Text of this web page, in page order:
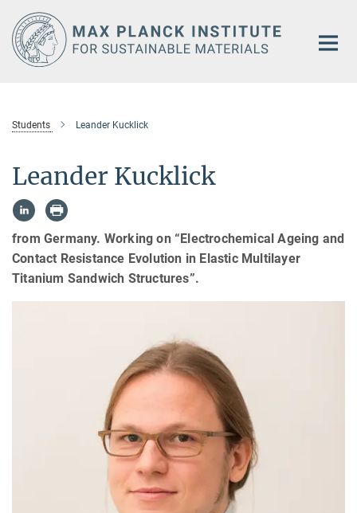
Main-
Content
Students Leander Kucklick
Leander Kucklick
from Germany. Working on “Electrochemical Ageing and
Contact Resistance Evolution in Elastic Multilayer
Titanium Sandwich Structures”.